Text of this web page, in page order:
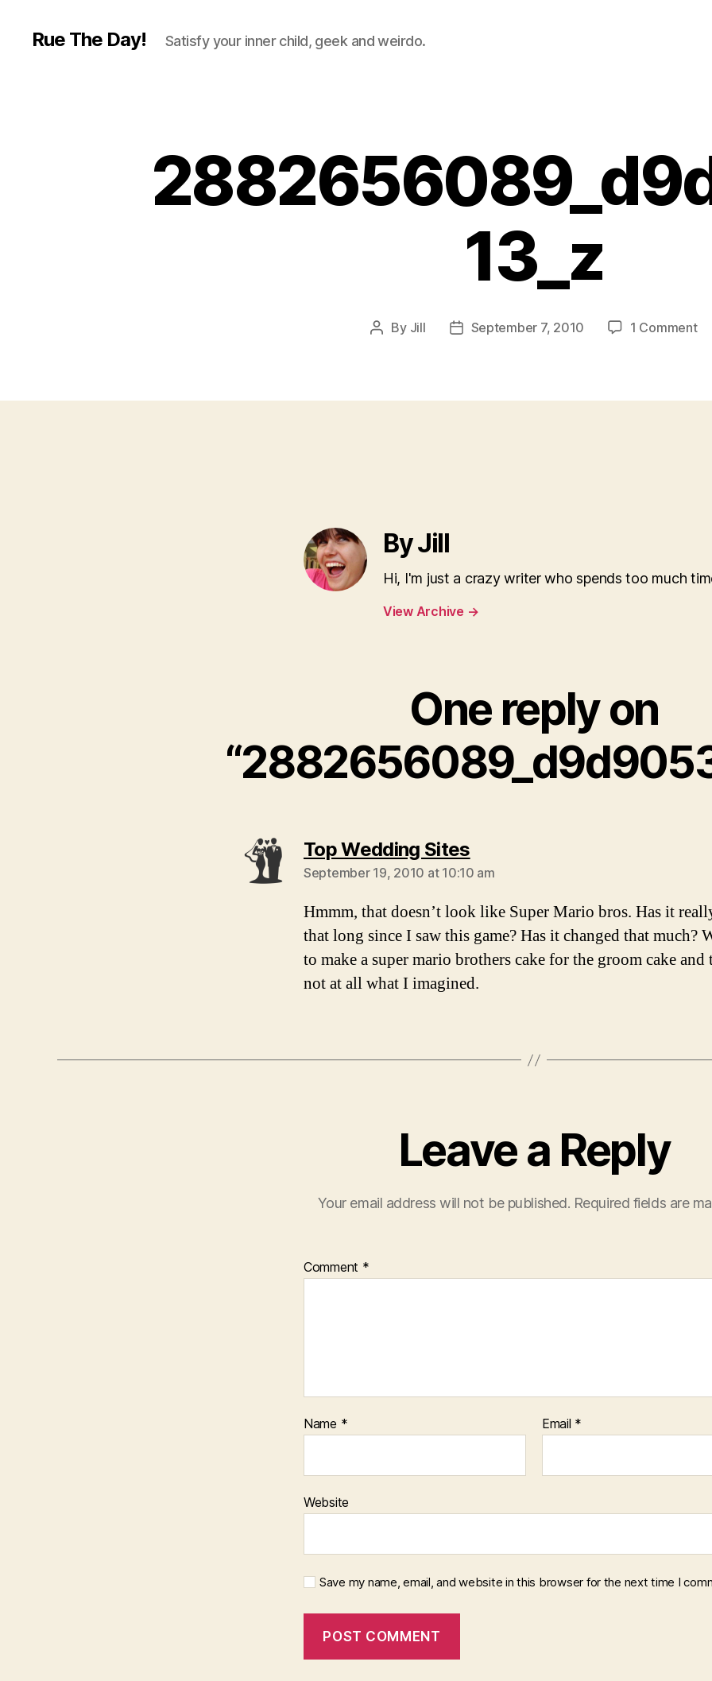
Rue The Day! Satisfy your inner child, geek and weirdo.
13_z
Post
By Jill
PostSeptember 7, 2010 1 Commenton
By Jill
Hi, I'm just a crazy writer who spends too much
View Archive →
One reply on
Top Wedding Sitessays:
September 19, 2010 at 10:10 am
Hmmm, that doesn’t look like Super Mario bros. Has it
that long since I saw this game? Has it changed that much?
to make a super mario brothers cake for the groom cake and
not at all what I imagined.
Leave a Reply
Your email address will not be published. Required fields are
Comment *
Name * Email *
Website
Save my name, email, and website in this browser for the next time I